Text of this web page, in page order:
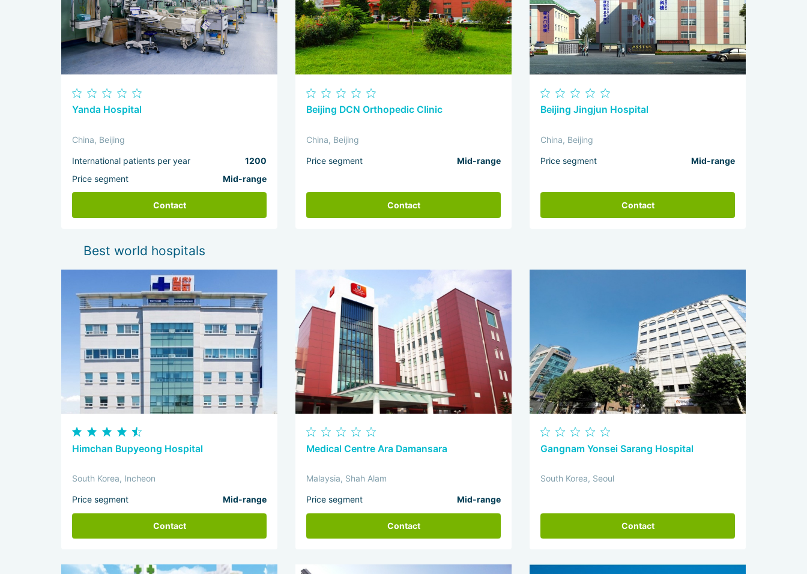
Yanda Hospital
China, Beijing
International patients per year
1200
Price segment
Mid-range
Contact
Beijing DCN Orthopedic Clinic
China, Beijing
Price segment Mid-range
Contact
Beijing Jingjun Hospital
China, Beijing
Price segment Mid-range
Contact
Best world hospitals
Himchan Bupyeong Hospital
South Korea, Incheon
Price segment Mid-range
Contact
Medical Centre Ara Damansara
Malaysia, Shah Alam
Price segment Mid-range
Contact
Gangnam Yonsei Sarang Hospital
South Korea, Seoul
Contact